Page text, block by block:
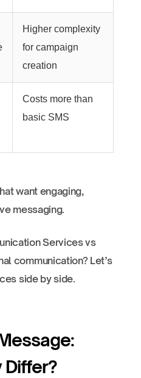
Higher complexity
for campaign
creation
Costs more than
basic SMS
want engaging,
messaging.
Services vs
communication? Let’s
side by side.
Differ?